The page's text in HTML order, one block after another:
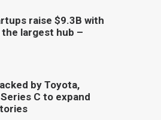
raise $9.3B with
largest hub –
by Toyota,
C to expand